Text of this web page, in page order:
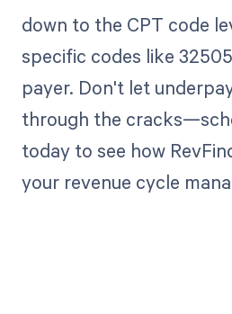
down to the CPT code
specific codes like
payer. Don't let
through the
today to see how
your revenue cycle